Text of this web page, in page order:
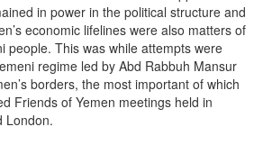
in power in the political structure and
economic lifelines were also matters of
people. This was while attempts were
regime led by Abd Rabbuh Mansur
borders, the most important of which
Friends of Yemen meetings held in
London.